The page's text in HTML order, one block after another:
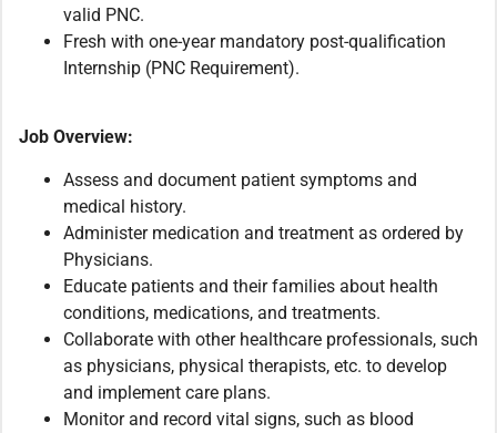
valid PNC.
Fresh with one-year mandatory post-qualification
Internship (PNC Requirement).
Job Overview:
Assess and document patient symptoms and
medical history.
Administer medication and treatment as ordered by
Physicians.
Educate patients and their families about health
conditions, medications, and treatments.
Collaborate with other healthcare professionals, such
as physicians, physical therapists, etc. to develop
and implement care plans.
Monitor and record vital signs, such as blood